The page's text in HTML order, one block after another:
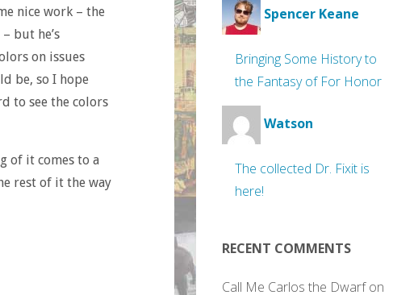
nice work – the
but he’s
on issues
be, so I hope
to see the colors
of it comes to a
rest of it the way
Spencer Keane
Bringing Some History to
the Fantasy of For Honor
Watson
The collected Dr. Fixit is
here!
RECENT COMMENTS
Call Me Carlos the Dwarfon